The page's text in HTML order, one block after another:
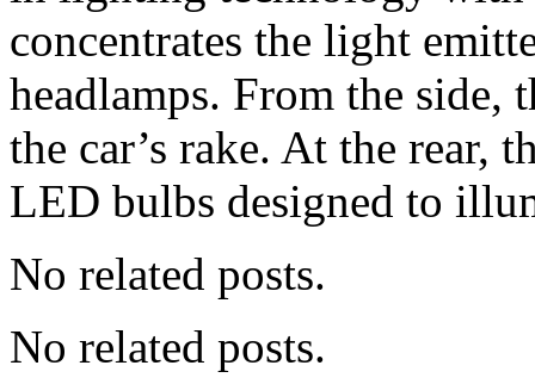
concentrates the light
headlamps. From the
the car’s rake. At the rear,
LED bulbs designed to
No related posts.
No related posts.